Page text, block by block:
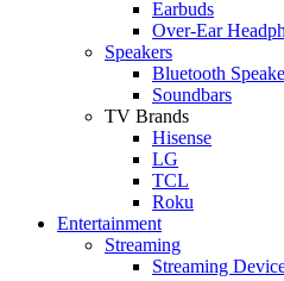
Earbuds
Over-Ear
Speakers
Bluetooth
Soundbars
TV Brands
Hisense
LG
TCL
Roku
Entertainment
Streaming
Streaming